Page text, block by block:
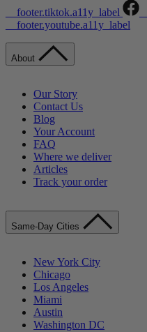
__footer.tiktok.a11y_label
__footer.youtube.a11y_label
About
Our Story
Contact Us
Blog
Your Account
FAQ
Where we deliver
Articles
Track your order
Same-Day Cities
New York City
Chicago
Los Angeles
Miami
Austin
Washington DC